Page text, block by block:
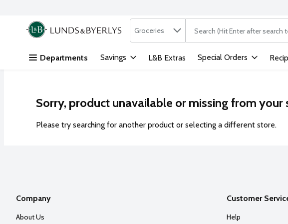
Skip header to page content
.
Search in
Groceries The following text field is
Departments Savings L&B Extras Special Orders
Sorry, product unavailable or missing from your
Please try searching for another product or selecting a different store.
Company
About Us
Customer
Help